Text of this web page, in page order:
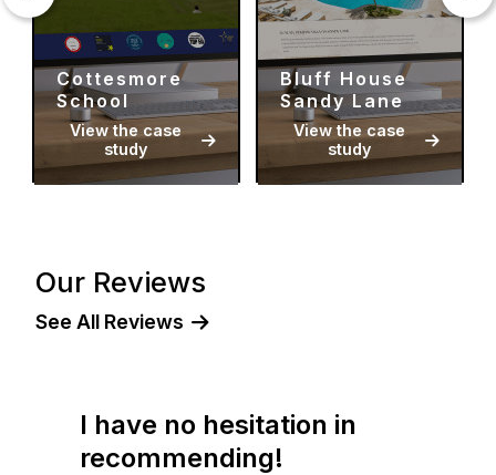
Cottesmore
School
View the case
study
Bluff House
Sandy Lane
View the case
study
Our Reviews
See All Reviews
I have no hesitation in
recommending!